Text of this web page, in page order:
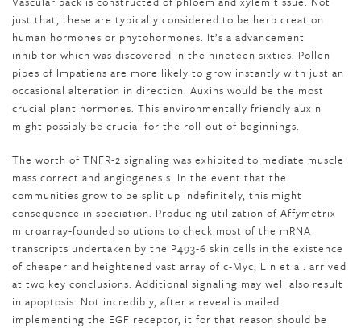
just that, these are typically considered to be herb creation
human hormones or phytohormones. It’s a advancement
inhibitor which was discovered in the nineteen sixties. Pollen
pipes of Impatiens are more likely to grow instantly with just an
occasional alteration in direction. Auxins would be the most
crucial plant hormones. This environmentally friendly auxin
might possibly be crucial for the roll-out of beginnings.
The worth of TNFR-2 signaling was exhibited to mediate muscle
mass correct and angiogenesis. In the event that the
communities grow to be split up indefinitely, this might
consequence in speciation. Producing utilization of Affymetrix
microarray-founded solutions to check most of the mRNA
transcripts undertaken by the P493-6 skin cells in the existence
of cheaper and heightened vast array of c-Myc, Lin et al. arrived
at two key conclusions. Additional signaling may well also result
in apoptosis. Not incredibly, after a reveal is mailed
implementing the EGF receptor, it for that reason should be